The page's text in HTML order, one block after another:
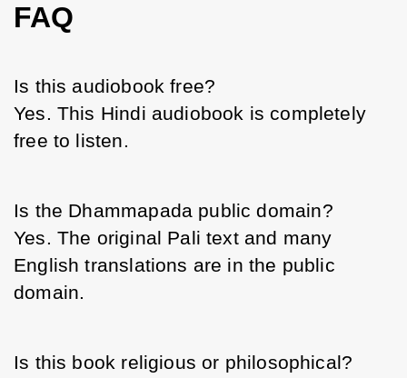
FAQ
Is this audiobook free?
Yes. This Hindi audiobook is completely
free to listen.
Is the Dhammapada public domain?
Yes. The original Pali text and many
English translations are in the public
domain.
Is this book religious or philosophical?